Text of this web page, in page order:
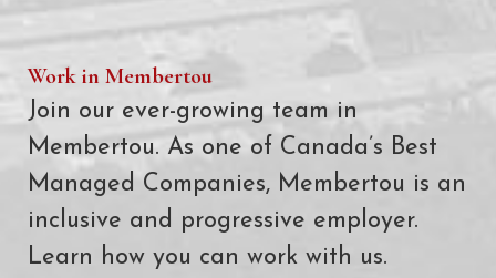
Work in Membertou
Join our ever-growing team in
Membertou. As one of Canada’s Best
Managed Companies, Membertou is an
inclusive and progressive employer.
Learn how you can work with us.